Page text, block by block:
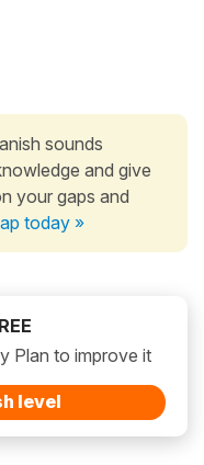
sounds
and give
your gaps and
today »
Plan to improve it
level